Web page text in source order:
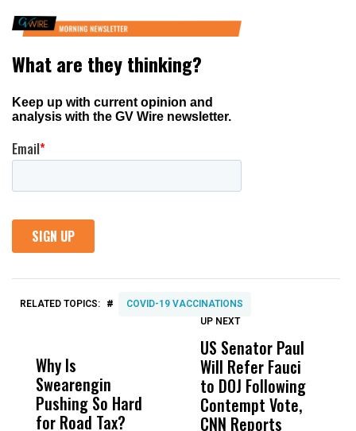
RELATED TOPICS: # COVID-19 VACCINATIONS
Why Is
Swearengin
Pushing So Hard
for Road Tax?
Wittrup: Fresno
Unified’s Failure
Was Not Just
What Happened
UP NEXT
US Senator Paul
Will Refer Fauci
to DOJ Following
Contempt Vote,
CNN Reports